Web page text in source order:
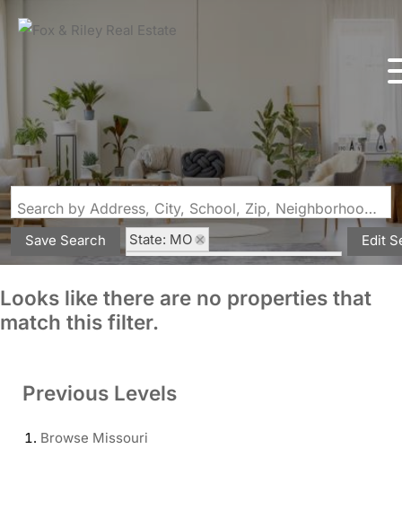
Search by Address, City, School, Zip, Neighborhood or #MLS
Save Search
State: MO
Subdivision: Bollingers 1st Add
Edit
Looks like there are no properties that
match this filter.
Previous Levels
Browse Missouri